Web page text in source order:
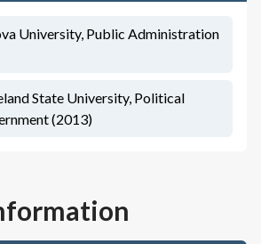
University, Public Administration
State University, Political
(2013)